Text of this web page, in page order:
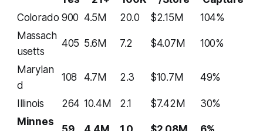
Colorado 900 4.5M 20.0 $2.15M
104%
Massach
usetts
405 5.6M 7.2 $4.07M 100%
Marylan
d
108 4.7M 2.3 $10.7M 49%
Illinois 264 10.4M 2.1 $7.42M
30%
Minnes